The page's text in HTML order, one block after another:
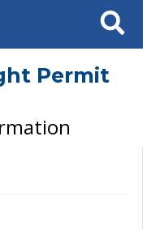
Search
Permit